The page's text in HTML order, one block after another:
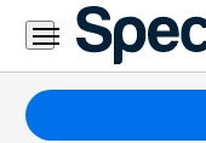
Residential
Business
Packages